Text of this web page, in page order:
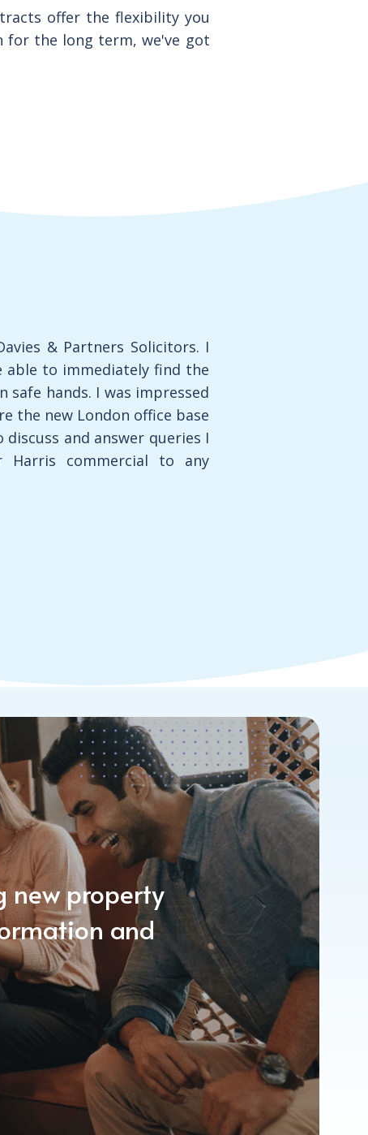
offer the flexibility you
for the long term, we've got
& Partners Solicitors. I
able to immediately find the
hands. I was impressed
the new London office base
and answer queries I
commercial to any
new property
and